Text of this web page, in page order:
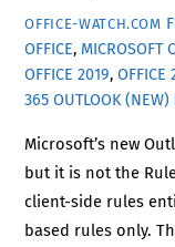
OFFICE-WATCH.COM
OFFICE, MICROSOFT
OFFICE 2019,OFFICE
365 OUTLOOK (NEW)
Microsoft’s new
but it is not the
client-side rules
based rules only.